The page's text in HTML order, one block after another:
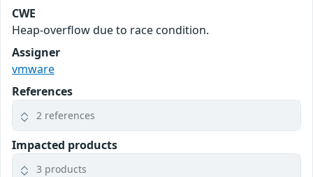
CWE
Heap-overflow due to race condition.
Assigner
vmware
References
2 references
Impacted products
3 products